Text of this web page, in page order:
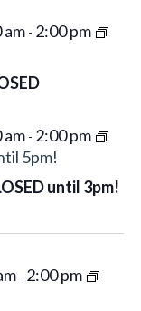
a
a
d
i
w
a
i
am- 2:00 pm
until 3pm!
am- 2:00 pm
5pm!
- 2:00 pm